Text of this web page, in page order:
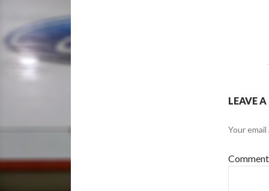
LEAVE A
Your